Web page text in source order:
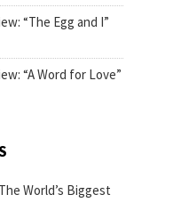
“The Egg and I”
“A Word for Love”
World’s Biggest